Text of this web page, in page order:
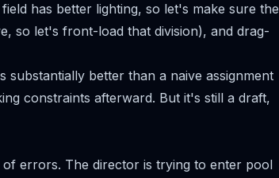
has better lighting, so let's make sure the
so let's front-load that division), and drag-
substantially better than a naive assignment
constraints afterward. But it's still a draft,
errors. The director is trying to enter pool